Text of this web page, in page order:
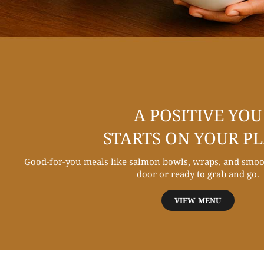
A POSITIVE YOU
STARTS ON YOUR
Good-for-you meals like salmon bowls, wraps, and
door or ready to grab and go.
VIEW MENU